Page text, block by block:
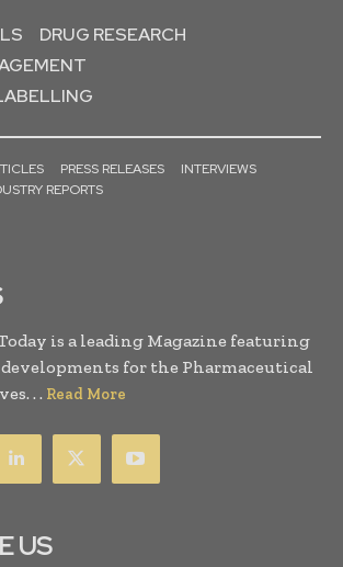
DRUG RESEARCH
PRESS RELEASES
INTERVIEWS
REPORTS
is a leading Magazine featuring
for the Pharmaceutical
. . Read More
US